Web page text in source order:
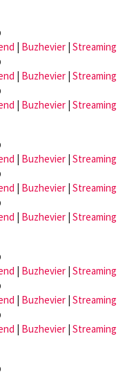
| Buzhevier | Streaming
| Buzhevier | Streaming
| Buzhevier | Streaming
| Buzhevier | Streaming
| Buzhevier | Streaming
| Buzhevier | Streaming
| Buzhevier | Streaming
| Buzhevier | Streaming
| Buzhevier | Streaming